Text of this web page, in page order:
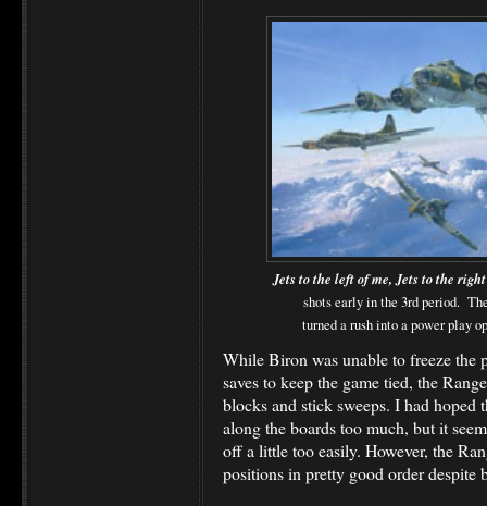
Jets to the left of me, Jets to the
shots early in the 3rd period.
turned a rush into a power play
While Biron was unable to freeze the
saves to keep the game tied, the
blocks and stick sweeps. I had hoped
along the boards too much, but it
off a little too easily. However, the
positions in pretty good order despite